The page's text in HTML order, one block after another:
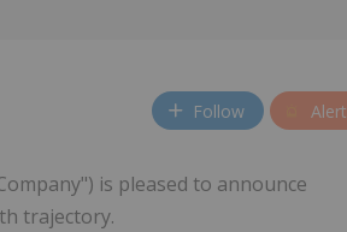
Follow Alert
is pleased to announce
trajectory.